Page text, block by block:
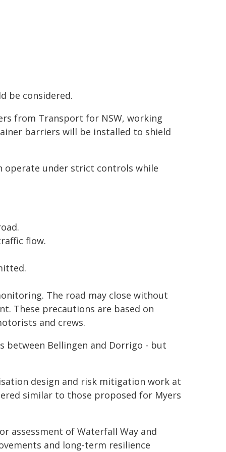
be considered.
from Transport for NSW, working
barriers will be installed to shield
operate under strict controls while
flow.
The road may close without
These precautions are based on
and crews.
between Bellingen and Dorrigo - but
design and risk mitigation work at
similar to those proposed for Myers
assessment of Waterfall Way and
and long-term resilience